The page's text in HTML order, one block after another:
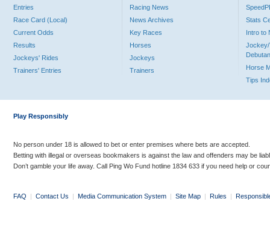
Entries
Race Card (Local)
Current Odds
Results
Jockeys' Rides
Trainers' Entries
Racing News
News Archives
Key Races
Horses
Jockeys
Trainers
Stats
Intro to
Jockey/
Horse
Tips
Play Responsibly
No person under 18 is allowed to bet or enter premises where bets are accepted.
Betting with illegal or overseas bookmakers is against the law and offenders may be
Don’t gamble your life away. Call Ping Wo Fund hotline 1834 633 if you need help or
FAQ | Contact Us | Media Communication System | Site Map | Rules |